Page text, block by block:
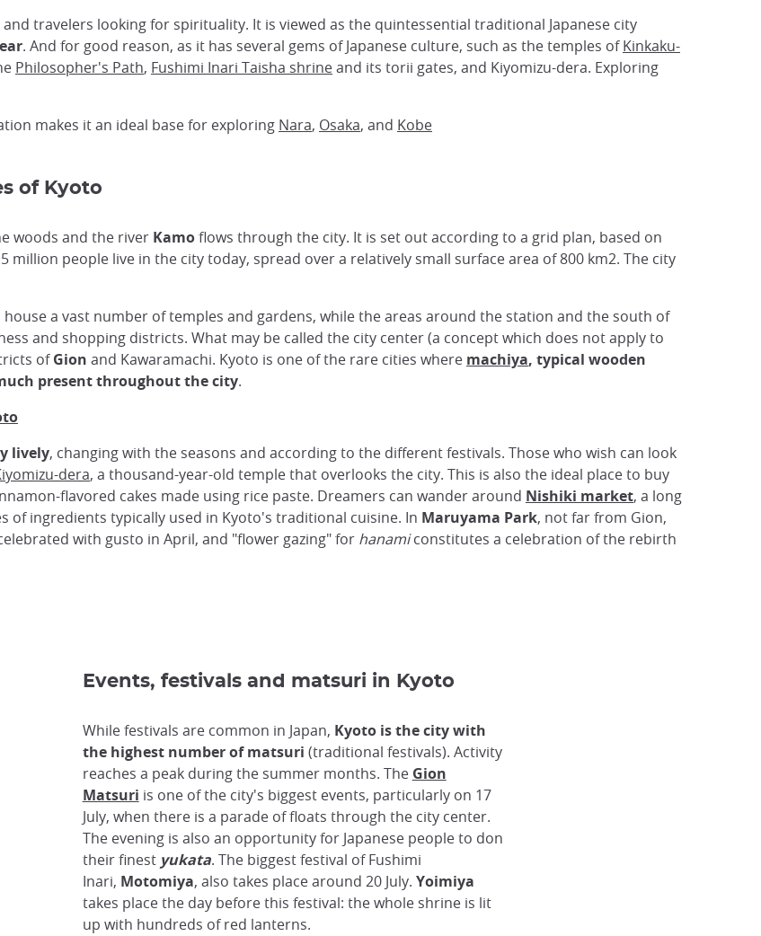
travelers looking for spirituality. It is viewed as the quintessential traditional Japanese city
. And for good reason, as it has several gems of Japanese culture, such as the temples ofKinkaku-
Philosopher's Path, Fushimi Inari Taisha shrineand its torii gates, and Kiyomizu-dera. Exploring
makes it an ideal base for exploring Nara, Osaka, and Kobe
of Kyoto
woods and the river Kamoflows through the city. It is set out according to a grid plan, based on
million people live in the city today, spread over a relatively small surface area of 800 km2. The city
house a vast number of temples and gardens, while the areas around the station and the south of
and shopping districts. What may be called the city center (a concept which does not apply to
ofGion and Kawaramachi. Kyoto is one of the rare cities where machiya, typical wooden
present throughout the city.
lively, changing with the seasons and according to the different festivals. Those who wish can look
dera, a thousand-year-old temple that overlooks the city. This is also the ideal place to buy
flavored cakes made using rice paste. Dreamers can wander around Nishiki market, a long
of ingredients typically used in Kyoto's traditional cuisine. In Maruyama Park, not far from Gion,
with gusto in April, and "flower gazing" for hanamiconstitutes a celebration of the rebirth
Events, festivals and matsuri in Kyoto
While festivals are common in Japan, Kyoto is the city with
the highest number of matsuri (traditional festivals). Activity
reaches a peak during the summer months. The Gion
Matsuri is one of the city's biggest events, particularly on 17
July, when there is a parade of floats through the city center.
The evening is also an opportunity for Japanese people to don
their finest yukata. The biggest festival of Fushimi
Inari, Motomiya, also takes place around 20 July. Yoimiya
takes place the day before this festival: the whole shrine is lit
up with hundreds of red lanterns.